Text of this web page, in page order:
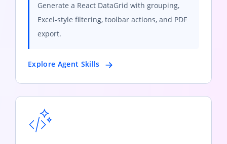
Generate a React DataGrid with grouping,
Excel-style filtering, toolbar actions, and PDF
export.
Explore Agent Skills